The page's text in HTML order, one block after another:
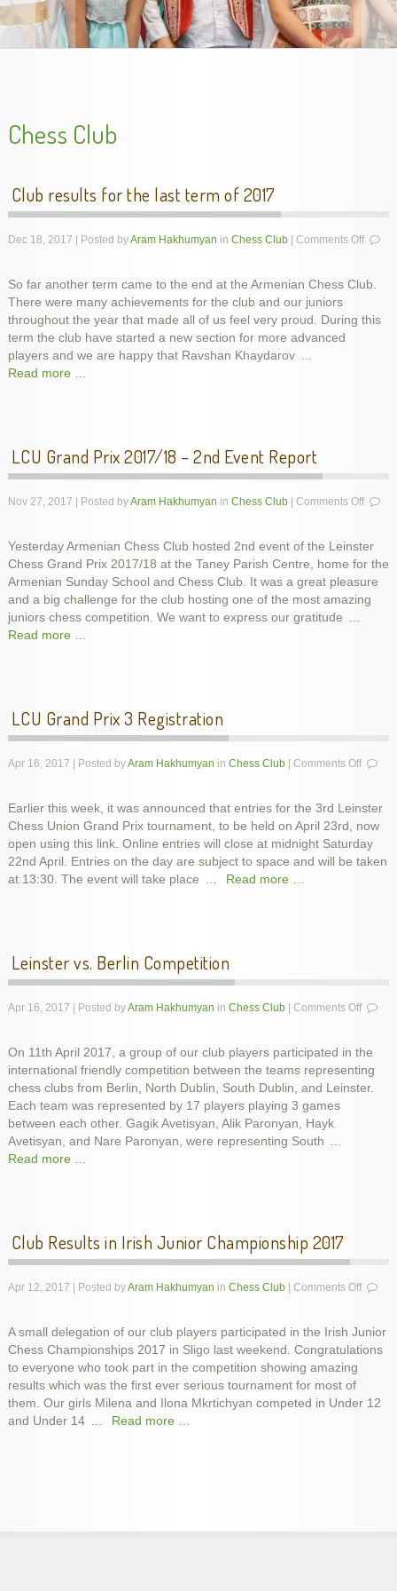
slideshow-school6
Armenian Genocide Vigil, April 2012
Armenian Genocide Remembrance, Apr 2014
School year final show, May 2014
Armenian Genocide Exhibition in Cork, Nov. 2015
Unveiling Genocide Memorial Khachkar in Dublin,
Ireland, 5 Dec 2015
Chess Club
Club results for the last term of 2017
Dec 18, 2017 | Posted byAram Hakhumyan in Chess Club| Comments Offon
for
last
So far another term came to the end at the Armenian Chess Club.
There were many achievements for the club and our juniors
throughout the year that made all of us feel very proud. During this
term the club have started a new section for more advanced
players and we are happy that Ravshan Khaydarov
Read more …
LCU Grand Prix 2017/18 – 2nd Event Report
Nov 27, 2017 | Posted byAram Hakhumyan in Chess Club| Comments Offon
Prix
2017/
–
2nd
Yesterday Armenian Chess Club hosted 2nd event of the Leinster
Chess Grand Prix 2017/18 at the Taney Parish Centre, home for the
Armenian Sunday School and Chess Club. It was a great pleasure
and a big challenge for the club hosting one of the most amazing
juniors chess competition. We want to express our gratitude
Read more …
LCU Grand Prix 3 Registration
Apr 16, 2017 | Posted byAram Hakhumyan in Chess Club| Comments Offon
Prix
3
Earlier this week, it was announced that entries for the 3rd Leinster
Chess Union Grand Prix tournament, to be held on April 23rd, now
open using this link. Online entries will close at midnight Saturday
22nd April. Entries on the day are subject to space and will be taken
at 13:30. The event will take place
Read more …
Leinster vs. Berlin Competition
Apr 16, 2017 | Posted byAram Hakhumyan in Chess Club| Comments Offon
Berlin
On 11th April 2017, a group of our club players participated in the
international friendly competition between the teams representing
chess clubs from Berlin, North Dublin, South Dublin, and Leinster.
Each team was represented by 17 players playing 3 games
between each other. Gagik Avetisyan, Alik Paronyan, Hayk
Avetisyan, and Nare Paronyan, were representing South
Read more …
Club Results in Irish Junior Championship 2017
Apr 12, 2017 | Posted byAram Hakhumyan in Chess Club| Comments Offon
in
Irish
2017
A small delegation of our club players participated in the Irish Junior
Chess Championships 2017 in Sligo last weekend. Congratulations
to everyone who took part in the competition showing amazing
results which was the first ever serious tournament for most of
them. Our girls Milena and Ilona Mkrtichyan competed in Under 12
and Under 14
Read more …